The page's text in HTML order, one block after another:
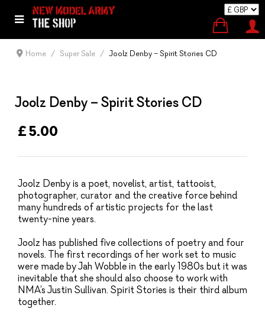
Home Super Sale Joolz Denby – Spirit Stories CD
Joolz Denby – Spirit Stories CD
£ 5.00
Joolz Denby is a poet, novelist, artist, tattooist,
photographer, curator and the creative force behind
many hundreds of artistic projects for the last
twenty-nine years.
Joolz has published five collections of poetry and four
novels. The first recordings of her work set to music
were made by Jah Wobble in the early 1980s but it was
inevitable that she should also choose to work with
NMA’s Justin Sullivan. Spirit Stories is their third album
together.